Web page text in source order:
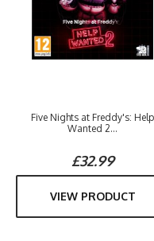
Five Nights at Freddy's: Help
Wanted 2...
£32.99
VIEW PRODUCT